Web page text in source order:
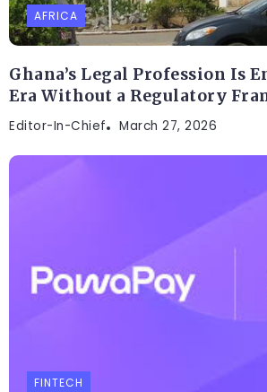
AFRICA
Ghana’s Legal Profession Is
Era Without a Regulatory
Editor-In-Chief March 27, 2026
FINTECH